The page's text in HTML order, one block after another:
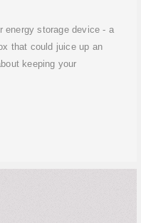
energy storage device - a
that could juice up an
keeping your